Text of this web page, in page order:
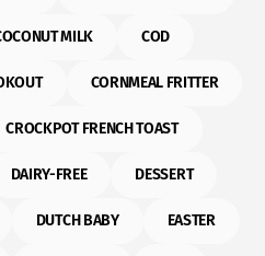
MILK COD
CORNMEAL FRITTER
CROCKPOT FRENCH TOAST
DAIRY-FREE DESSERT
DUTCH BABY EASTER